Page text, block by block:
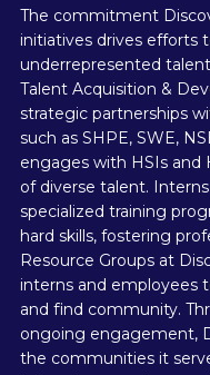
The commitment
initiatives drives efforts
underrepresented
Talent Acquisition &
strategic partnerships
such as SHPE, SWE,
engages with HSIs and
of diverse talent.
specialized training
hard skills, fostering
Resource Groups at
interns and employees
and find community.
ongoing engagement,
the communities it